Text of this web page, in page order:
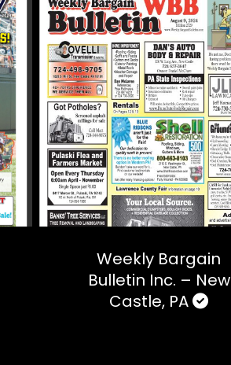
Weekly Bargain
Bulletin Inc. – New
Castle, PA